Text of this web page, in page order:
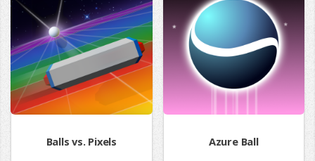
Balls vs. Pixels Azure Ball